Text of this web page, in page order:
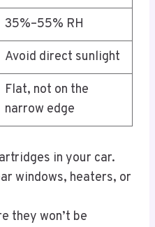
35%–55% RH
Avoid direct sunlight
Flat, not on the
narrow edge
in your car.
windows, heaters, or
they won’t be